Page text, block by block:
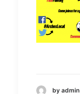
by admin